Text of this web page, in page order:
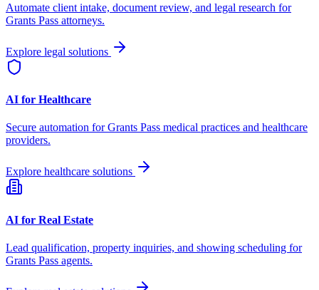
Automate client intake, document review, and legal research for
Grants Pass attorneys.
Explore legal solutions
AI for Healthcare
Secure automation forGrants Pass medical practices and healthcare
providers.
Explore healthcare solutions
AI for Real Estate
Lead qualification, property inquiries, and showing scheduling for
Grants Pass agents.